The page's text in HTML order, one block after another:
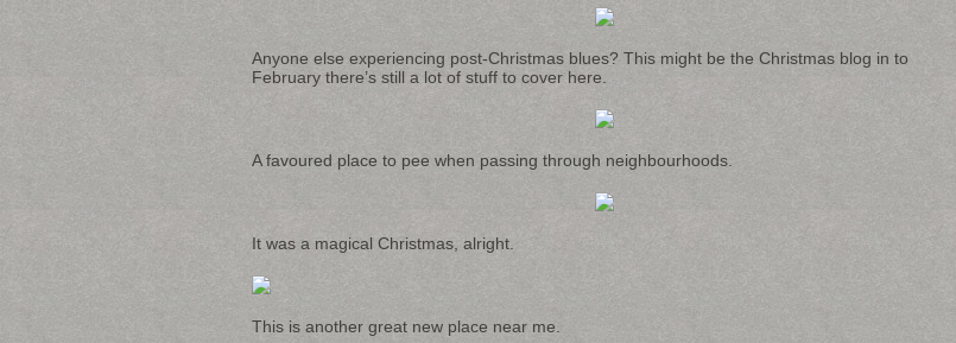
Anyone else experiencing post-Christmas blues? This might be the Christmas blog in to
February there’s still a lot of stuff to cover here.
A favoured place to pee when passing through neighbourhoods.
It was a magical Christmas, alright.
This is another great new place near me.